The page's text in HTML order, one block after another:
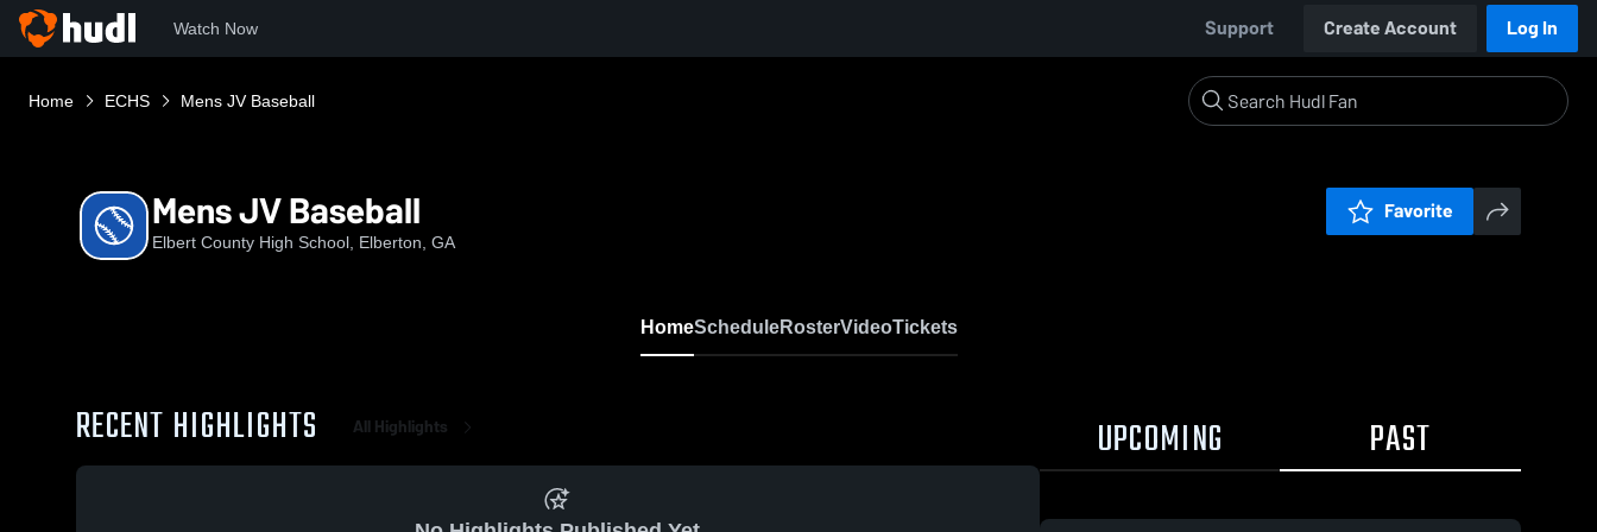
Watch Now Support Create Account Log In
Home ECHS Mens JV Baseball
Mens JV Baseball
Elbert County High School, Elberton, GA
Favorite
HomeScheduleRosterVideoTickets
RECENT HIGHLIGHTS All Highlights UPCOMING PAST